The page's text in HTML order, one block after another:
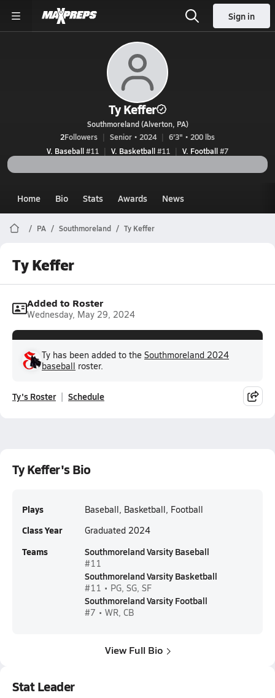
Sign in
Ty Keffer
Southmoreland (Alverton, PA)
2Followers Senior • 2024
6'3" • 200 lbs
V. Baseball#11 V. Basketball#11 V. Football#7
Home Bio Stats Awards News
PA Southmoreland Ty Keffer
Ty Keffer
Added to Roster
Wednesday, May 29, 2024
Ty has been added to the Southmoreland 2024
baseball roster.
Ty's Roster Schedule
Ty Keffer's Bio
Plays Baseball, Basketball, Football
Class Year Graduated 2024
Teams Southmoreland Varsity Baseball
#11
Southmoreland Varsity Basketball
#11 • PG, SG, SF
Southmoreland Varsity Football
#7 • WR, CB
View Full Bio
Stat Leader